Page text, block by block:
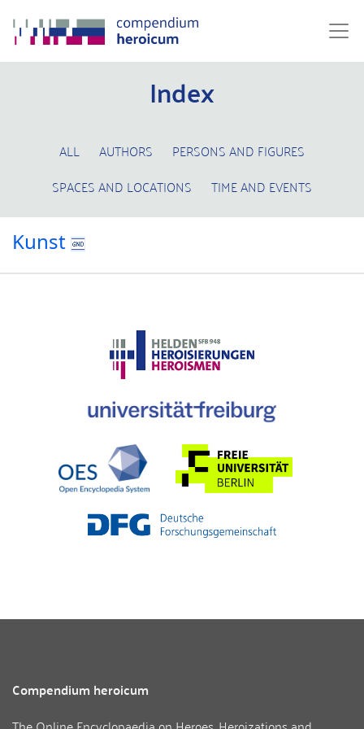
Index
ALL AUTHORS
PERSONS AND FIGURES
SPACES AND LOCATIONS
TIME AND EVENTS
Kunst
Compendium heroicum